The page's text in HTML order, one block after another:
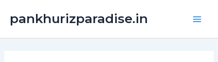
pankhurizparadise.in